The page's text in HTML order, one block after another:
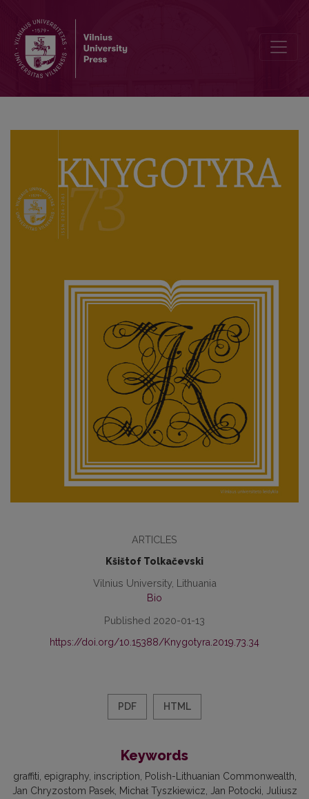
ARTICLES
Kšištof Tolkačevski
Vilnius University, Lithuania
Bio
Published 2020-01-13
https://doi.org/10.15388/Knygotyra.2019.73.34
PDF HTML
Keywords
graffiti epigraphy inscription
Polish-Lithuanian Commonwealth
Jan Chryzostom Pasek Michał Tyszkiewicz Jan Potocki Juliusz